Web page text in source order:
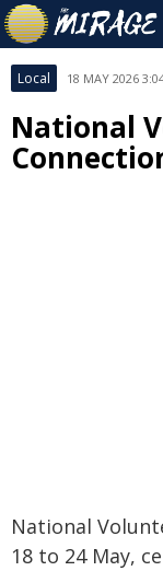
Local 18 MAY 2026
National
National
18 to 24 May,